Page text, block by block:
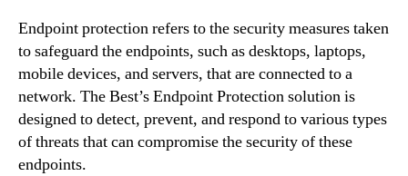
Endpoint protection refers to the security measures taken
to safeguard the endpoints, such as desktops, laptops,
mobile devices, and servers, that are connected to a
network. The Best’s Endpoint Protection solution is
designed to detect, prevent, and respond to various types
of threats that can compromise the security of these
endpoints.